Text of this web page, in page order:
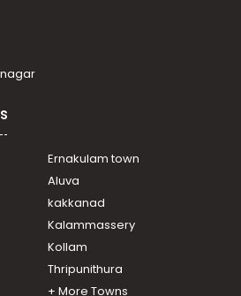
nagar
Ernakulam town
Aluva
kakkanad
Kalammassery
Kollam
Thripunithura
+ More Towns